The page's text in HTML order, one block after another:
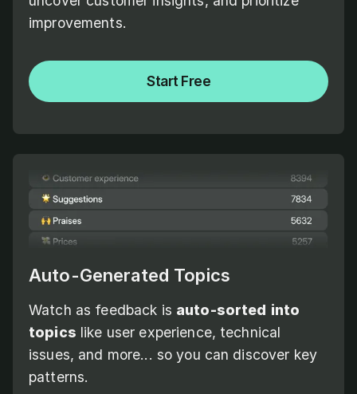
improvements.
Start Free
Auto-Generated Topics
Watch as feedback is auto-sorted into
topics like user experience, technical
issues, and more... so you can discover key
patterns.